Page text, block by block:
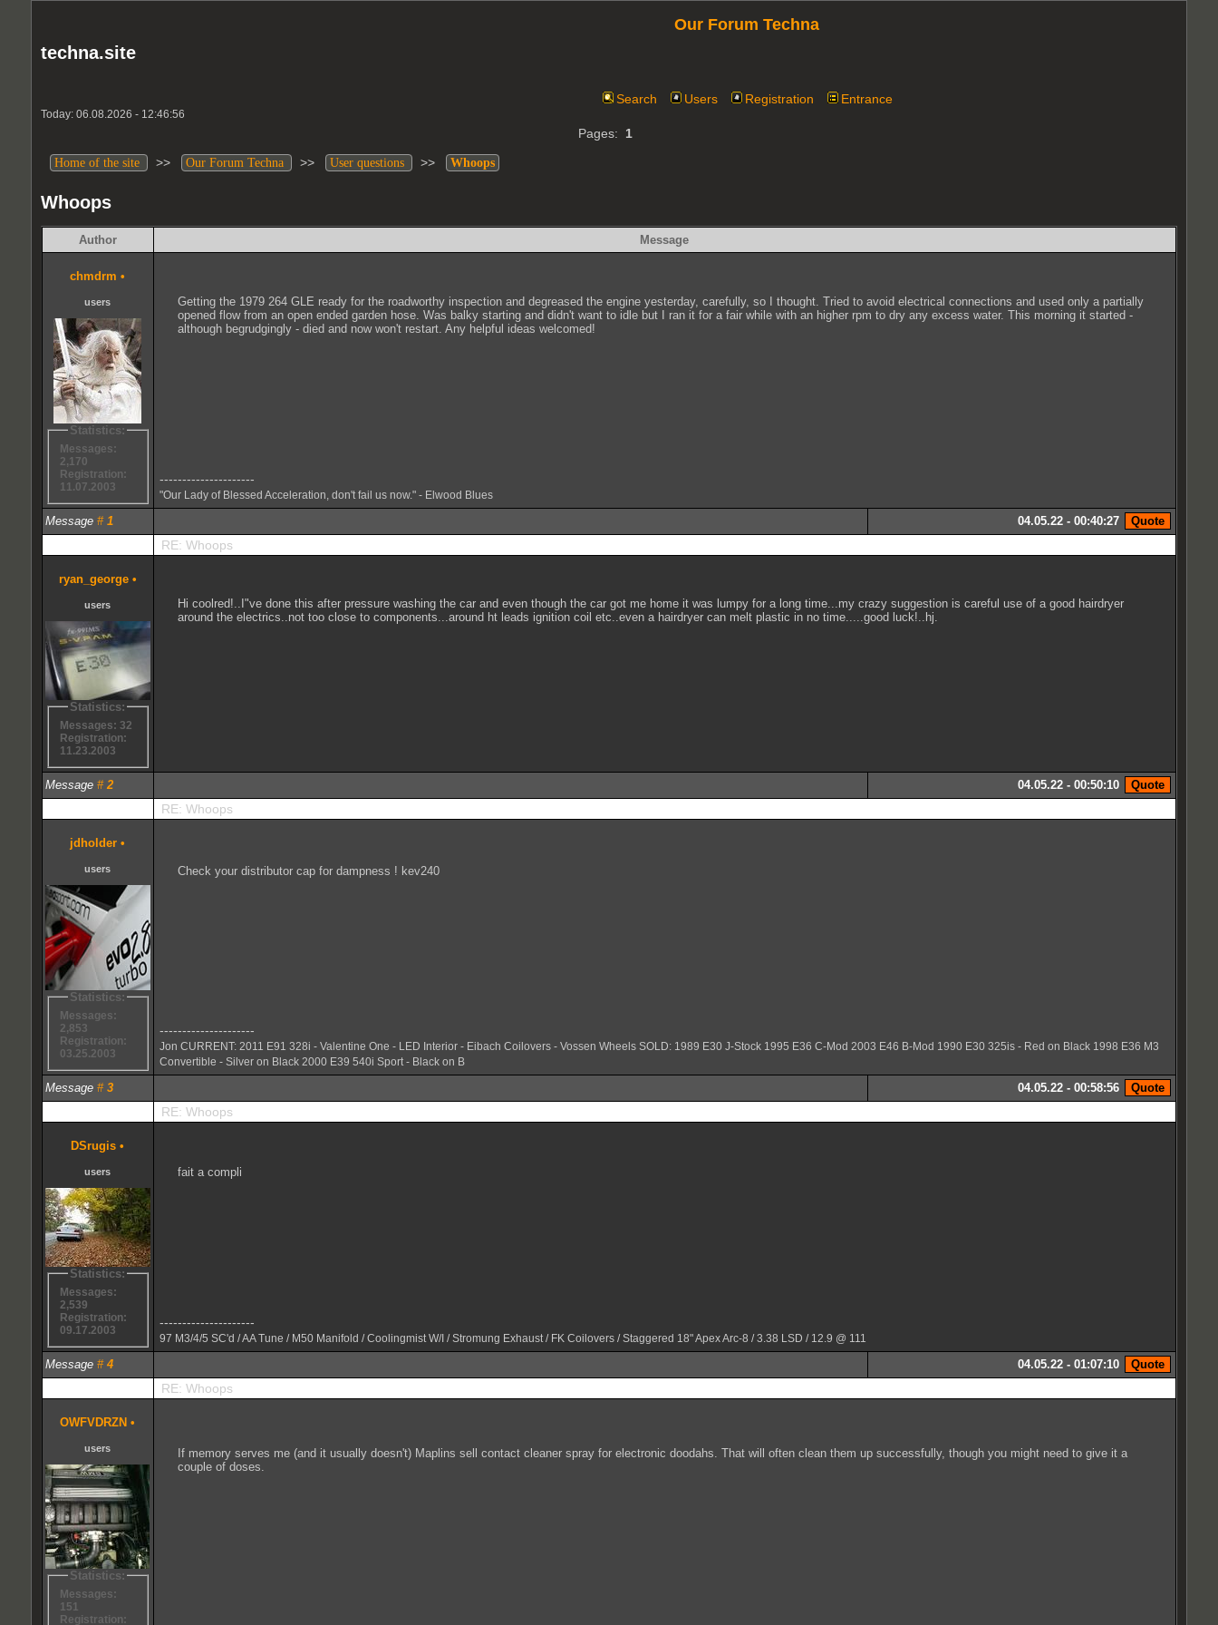
techna.site
Our Forum Techna
Search Users Registration Entrance
Today: 06.08.2026 - 12:46:56
Pages: 1
Home of the site >> Our Forum Techna >> User questions >> Whoops
Whoops
Author Message
chmdrm •
users
Statistics:
Messages:
2,170
Registration:
11.07.2003
Getting the 1979 264 GLE ready for the roadworthy inspection and degreased the engine yesterday, carefully, so I thought. Tried to avoid electrical connections and used only a partially
opened flow from an open ended garden hose. Was balky starting and didn't want to idle but I ran it for a fair while with an higher rpm to dry any excess water. This morning it started -
although begrudgingly - died and now won't restart. Any helpful ideas welcomed!
---------------------
"Our Lady of Blessed Acceleration, don't fail us now." - Elwood Blues
Message # 1 04.05.22 - 00:40:27
RE: Whoops
ryan_george •
users
Statistics:
Messages: 32
Registration:
11.23.2003
Hi coolred!..I"ve done this after pressure washing the car and even though the car got me home it was lumpy for a long time...my crazy suggestion is careful use of a good hairdryer
around the electrics..not too close to components...around ht leads ignition coil etc..even a hairdryer can melt plastic in no time.....good luck!..hj.
Message # 2 04.05.22 - 00:50:10
RE: Whoops
jdholder •
users
Statistics:
Messages:
2,853
Registration:
03.25.2003
Check your distributor cap for dampness ! kev240
---------------------
Jon CURRENT: 2011 E91 328i - Valentine One - LED Interior - Eibach Coilovers - Vossen Wheels SOLD: 1989 E30 J-Stock 1995 E36 C-Mod 2003 E46 B-Mod 1990 E30 325is - Red on Black 1998 E36 M3
Convertible - Silver on Black 2000 E39 540i Sport - Black on B
Message # 3 04.05.22 - 00:58:56
RE: Whoops
DSrugis •
users
Statistics:
Messages:
2,539
Registration:
09.17.2003
fait a compli
---------------------
97 M3/4/5 SC'd / AA Tune / M50 Manifold / Coolingmist W/I / Stromung Exhaust / FK Coilovers / Staggered 18" Apex Arc-8 / 3.38 LSD / 12.9 @ 111
Message # 4 04.05.22 - 01:07:10
RE: Whoops
OWFVDRZN •
users
Statistics:
Messages:
151
Registration:
If memory serves me (and it usually doesn't) Maplins sell contact cleaner spray for electronic doodahs. That will often clean them up successfully, though you might need to give it a
couple of doses.